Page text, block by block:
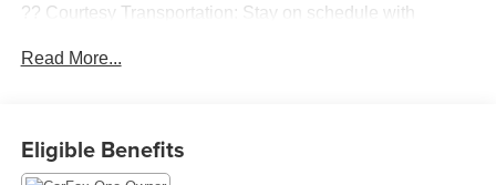
?? Courtesy Transportation: Stay on schedule with
repair.
like Automatic Crash Response, Roadside Assistance
Read More...
Eligible Benefits